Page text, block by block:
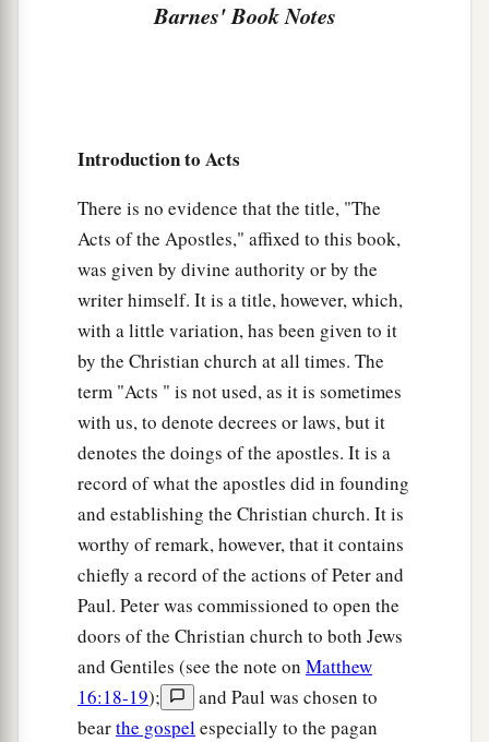
Israel Resists the Holy Spirit
a
persecute? And they killed those who foretold
the coming ofbthe Just One, of whom you now
have become the betrayers and murderers,
who have received the law by the direction of
angels and have not keptit.”
Stephen the Martyr
aWhen they heard these things they were1
to the heart, and they gnashed at him withtheir
‡
But he, abeing full of the Holy Spirit, gazed
into heaven and saw thebglory of God, and Jesus
standing at the right hand of God, ‡
and said, “Look! I see the heavens opened
and thebSon of Man standing at the right hand
Barnes' Book Notes
Introduction to Acts
There is no evidence that the title, "The
Acts of the Apostles," affixed to this book,
was given by divine authority or by the
writer himself. It is a title, however, which,
with a little variation, has been given to it
by the Christian church at all times. The
term "Acts " is not used, as it is sometimes
with us, to denote decrees or laws, but it
denotes the doings of the apostles. It is a
record of what the apostles did in founding
and establishing the Christian church. It is
worthy of remark, however, that it contains
chiefly a record of the actions of Peter and
Paul. Peter was commissioned to open the
doors of the Christian church to both Jews
and Gentiles (see the note on Matthew
16:18-19);
and Paul was chosen to
bearthe gospelespecially to the pagan